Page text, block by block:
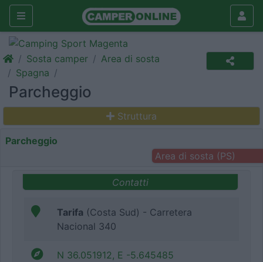
Sosta camper
Area di sosta
Spagna
Parcheggio
Struttura
Parcheggio
Area di sosta (PS)
Contatti
Tarifa (Costa Sud) - Carretera
Nacional 340
N 36.051912, E -5.645485